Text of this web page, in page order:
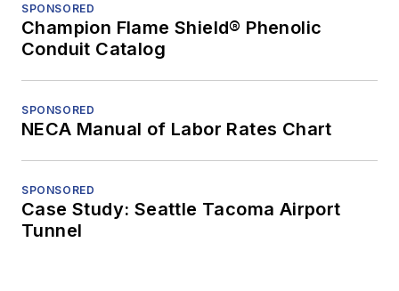
SPONSORED
Champion Flame Shield® Phenolic
Conduit Catalog
SPONSORED
NECA Manual of Labor Rates Chart
SPONSORED
Case Study: Seattle Tacoma Airport
Tunnel